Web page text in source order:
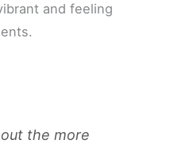
and feeling
the more